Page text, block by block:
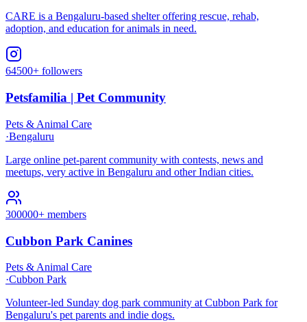
CARE is a Bengaluru-based shelter offering rescue, rehab,
adoption, and education for animals in need.
64500+ followers
Petsfamilia | Pet Community
Pets & Animal Care
·Bengaluru
Large online pet-parent community with contests, news and
meetups, very active in Bengaluru and other Indian cities.
300000+ members
Cubbon Park Canines
Pets & Animal Care
·Cubbon Park
Volunteer-led Sunday dog park community at Cubbon Park for
Bengaluru's pet parents and indie dogs.